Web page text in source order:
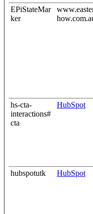
EPiStateMar
ker
hs-cta-
interactions#
cta
HubSpot
hubspotutk HubSpot